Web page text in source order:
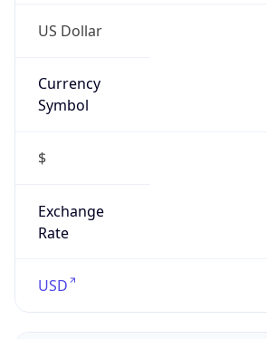
US Dollar
Currency
Symbol
$
Exchange
Rate
USD